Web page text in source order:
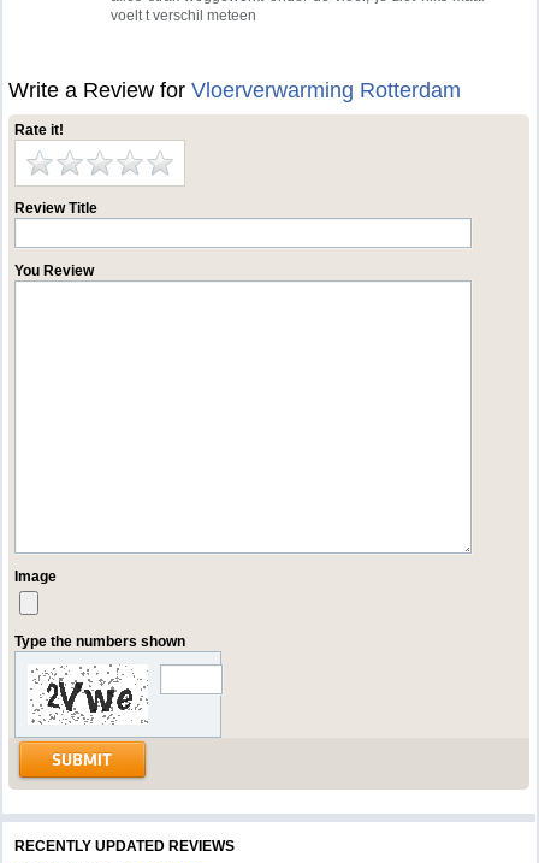
voelt t verschil meteen
Write a Review forVloerverwarming Rotterdam
Rate it!
Review Title
You Review
Image
Type the numbers shown
RECENTLY UPDATED REVIEWS